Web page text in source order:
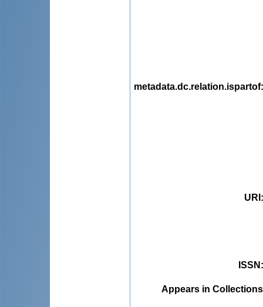
metadata.dc.relation.ispartof
URI
ISSN
Appears in